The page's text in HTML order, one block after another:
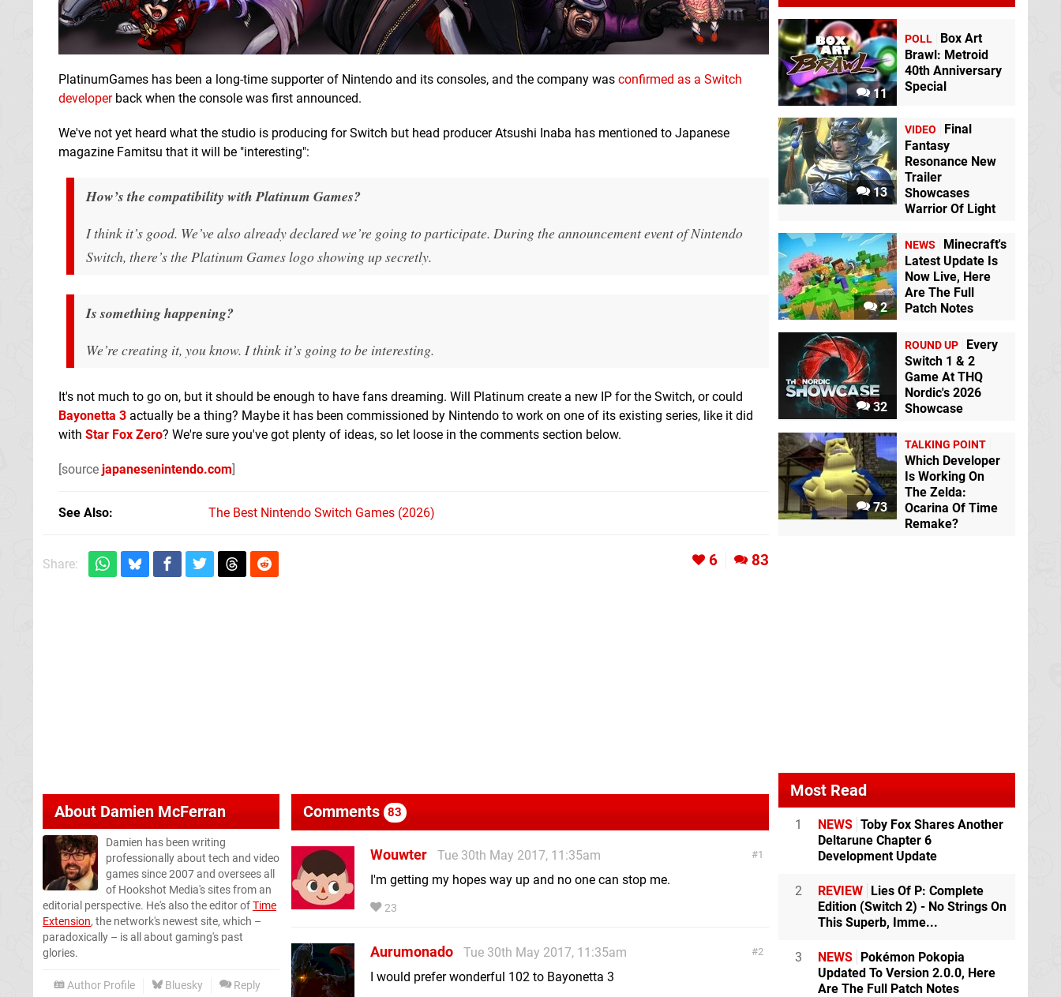
PlatinumGames has been a long-time supporter of Nintendo and its consoles, and the company was confirmed as a Switch
developerback when the console was first announced.
We've not yet heard what the studio is producing for Switch but head producer Atsushi Inaba has mentioned to Japanese
magazine Famitsu that it will be "interesting":
How’s the compatibility with Platinum Games?
I think it’s good. We’ve also already declared we’re going to participate. During the announcement event of Nintendo
Switch, there’s the Platinum Games logo showing up secretly.
Is something happening?
We’re creating it, you know. I think it’s going to be interesting.
It's not much to go on, but it should be enough to have fans dreaming. Will Platinum create a new IP for the Switch, or could
Bayonetta 3 actually be a thing? Maybe it has been commissioned by Nintendo to work on one of its existing series, like it did
with Star Fox Zero? We're sure you've got plenty of ideas, so let loose in the comments section below.
[source japanesenintendo.com]
See Also The Best Nintendo Switch Games (2026)
Share: 6 83
About Damien McFerran
Damien has been writing
professionally about tech and video
games since 2007 and oversees all
of Hookshot Media's sites from an
editorial perspective. He's also the editor ofTime
Extension, the network's newest site, which –
paradoxically – is all about gaming's past
glories.
Author Profile Bluesky Reply
Comments 83
1
Wouwter
Tue 30th May 2017, 11:35am
I'm getting my hopes way up and no one can stop me.
23
2
Aurumonado
Tue 30th May 2017, 11:35am
I would prefer wonderful 102 to Bayonetta 3
11
POLL
Box Art
Brawl: Metroid
40th Anniversary
Special
13
VIDEO
Final
Fantasy
Resonance New
Trailer
Showcases
Warrior Of Light
2
NEWS
Minecraft's
Latest Update Is
Now Live, Here
Are The Full
Patch Notes
32
ROUND UP
Every
Switch 1 & 2
Game At THQ
Nordic's 2026
Showcase
73
TALKING POINT
Which Developer
Is Working On
The Zelda:
Ocarina Of Time
Remake?
Most Read
1 NEWS Toby Fox Shares Another
Deltarune Chapter 6
Development Update
2 REVIEW Lies Of P: Complete
Edition (Switch 2) - No Strings On
This Superb, Imme...
3 NEWS Pokémon Pokopia
Updated To Version 2.0.0, Here
Are The Full Patch Notes